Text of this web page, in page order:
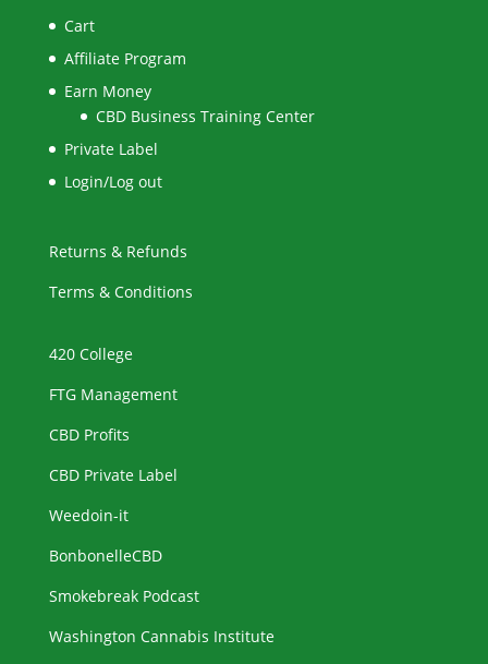
Cart
Affiliate Program
Earn Money
CBD Business Training Center
Private Label
Login/Log out
Returns & Refunds
Terms & Conditions
420 College
FTG Management
CBD Profits
CBD Private Label
Weedoin-it
BonbonelleCBD
Smokebreak Podcast
Washington Cannabis Institute